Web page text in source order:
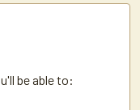
be able to: